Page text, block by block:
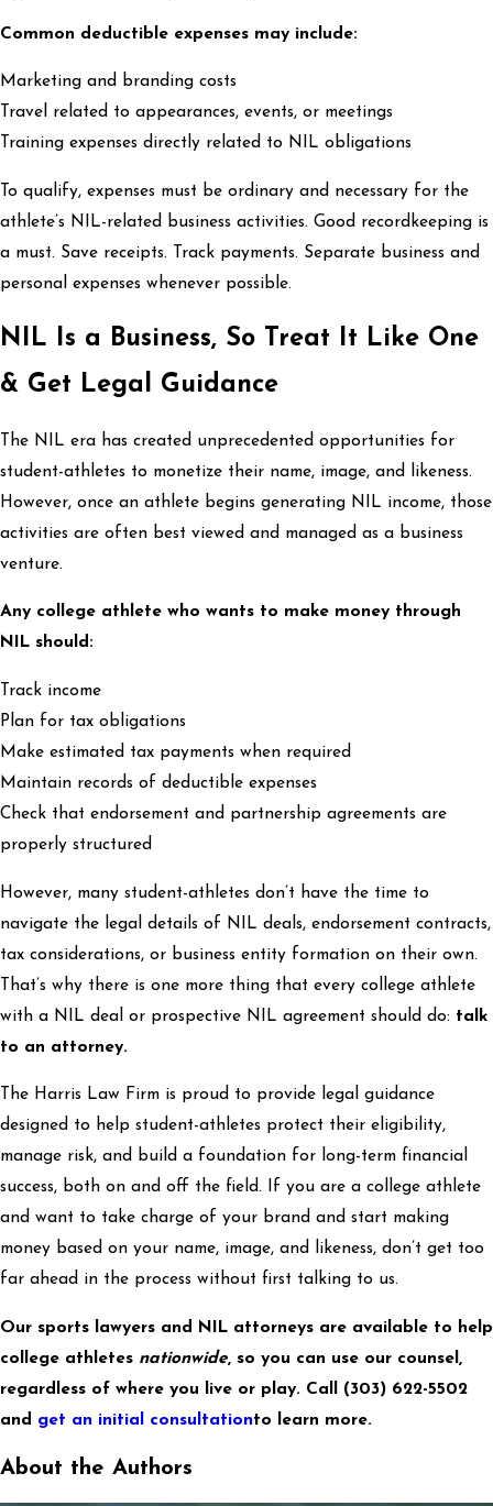
Common deductible expenses may include:
Marketing and branding costs
Travel related to appearances, events, or meetings
Training expenses directly related to NIL obligations
To qualify, expenses must be ordinary and necessary for the
athlete’s NIL-related business activities. Good recordkeeping is
a must. Save receipts. Track payments. Separate business and
personal expenses whenever possible.
NIL Is a Business, So Treat It Like One
& Get Legal Guidance
The NIL era has created unprecedented opportunities for
student-athletes to monetize their name, image, and likeness.
However, once an athlete begins generating NIL income, those
activities are often best viewed and managed as a business
venture.
Any college athlete who wants to make money through
NIL should:
Track income
Plan for tax obligations
Make estimated tax payments when required
Maintain records of deductible expenses
Check that endorsement and partnership agreements are
properly structured
However, many student-athletes don’t have the time to
navigate the legal details of NIL deals, endorsement contracts,
tax considerations, or business entity formation on their own.
That’s why there is one more thing that every college athlete
with a NIL deal or prospective NIL agreement should do: talk
to an attorney.
The Harris Law Firm is proud to provide legal guidance
designed to help student-athletes protect their eligibility,
manage risk, and build a foundation for long-term financial
success, both on and off the field. If you are a college athlete
and want to take charge of your brand and start making
money based on your name, image, and likeness, don’t get too
far ahead in the process without first talking to us.
Our sports lawyers and NIL attorneys are available to help
college athletes nationwide, so you can use our counsel,
regardless of where you live or play. Call (303) 622-5502
and get an initial consultationto learn more.
About the Authors